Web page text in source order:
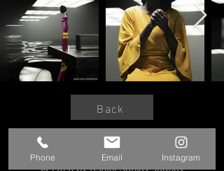
Back
© 2020 by Kshitij Sanjay Jadhav
Phone Email Instagram